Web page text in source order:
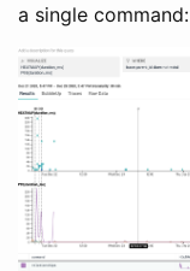
a single command: